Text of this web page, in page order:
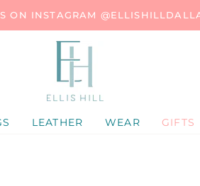
ON INSTAGRAM
LEATHER WEAR GIFTS